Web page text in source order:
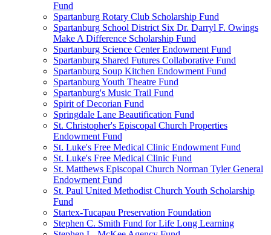
Fund
Spartanburg Rotary Club Scholarship Fund
Spartanburg School District Six Dr. Darryl F. Owings
Make A Difference Scholarship Fund
Spartanburg Science Center Endowment Fund
Spartanburg Shared Futures Collaborative Fund
Spartanburg Soup Kitchen Endowment Fund
Spartanburg Youth Theatre Fund
Spartanburg's Music Trail Fund
Spirit of Decorian Fund
Springdale Lane Beautification Fund
St. Christopher's Episcopal Church Properties
Endowment Fund
St. Luke's Free Medical Clinic Endowment Fund
St. Luke's Free Medical Clinic Fund
St. Matthews Episcopal Church Norman Tyler General
Endowment Fund
St. Paul United Methodist Church Youth Scholarship
Fund
Startex-Tucapau Preservation Foundation
Stephen C. Smith Fund for Life Long Learning